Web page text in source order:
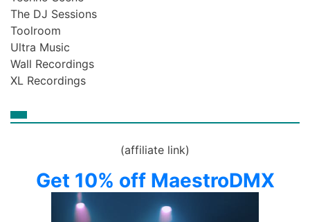
The DJ Sessions
Toolroom
Ultra Music
Wall Recordings
XL Recordings
(affiliate link)
Get 10% off MaestroDMX